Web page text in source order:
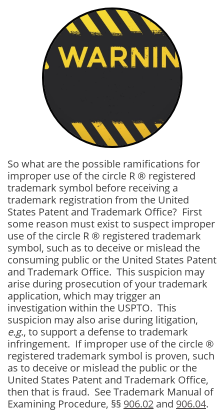
So what are the possible ramifications for
improper use of the circle R ® registered
trademark symbol before receiving a
trademark registration from the United
States Patent and Trademark Office? First
some reason must exist to suspect improper
use of the circle R ® registered trademark
symbol, such as to deceive or mislead the
consuming public or the United States Patent
and Trademark Office. This suspicion may
arise during prosecution of your trademark
application, which may trigger an
investigation within the USPTO. This
suspicion may also arise during litigation,
e.g., to support a defense to trademark
infringement. If improper use of the circle ®
registered trademark symbol is proven, such
as to deceive or mislead the public or the
United States Patent and Trademark Office,
then that is fraud. See Trademark Manual of
Examining Procedure, §§ 906.02 and 906.04.